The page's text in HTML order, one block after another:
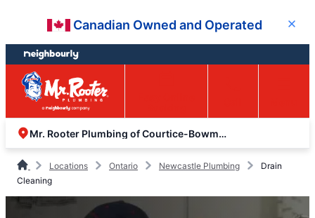
content
footer
Canadian Owned and Operated Close
Mr. Rooter Plumbing of Courtice-Bowmanville
Locations Ontario Newcastle Plumbing
Drain
Cleaning